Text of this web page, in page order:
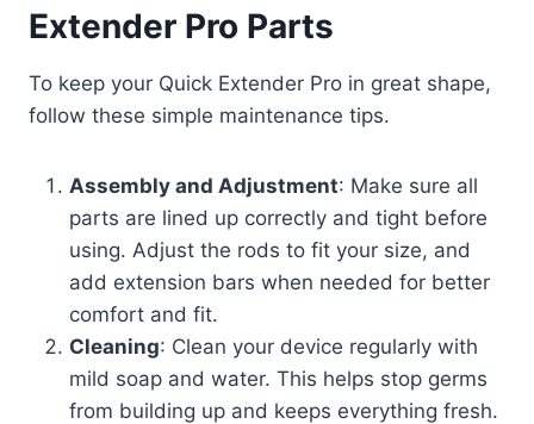
Extender Pro Parts
To keep your Quick Extender Pro in great shape,
follow these simple maintenance tips.
Assembly and Adjustment: Make sure all
parts are lined up correctly and tight before
using. Adjust the rods to fit your size, and
add extension bars when needed for better
comfort and fit.
Cleaning: Clean your device regularly with
mild soap and water. This helps stop germs
from building up and keeps everything fresh.